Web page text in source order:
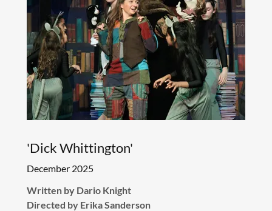
'Dick Whittington'
December 2025
Written by Dario Knight
Directed by Erika Sanderson